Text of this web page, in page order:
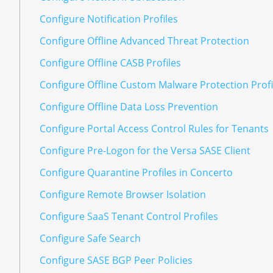
Configure Notification Profiles
Configure Offline Advanced Threat Protection
Configure Offline CASB Profiles
Configure Offline Custom Malware Protection
Configure Offline Data Loss Prevention
Configure Portal Access Control Rules for Tenants
Configure Pre-Logon for the Versa SASE Client
Configure Quarantine Profiles in Concerto
Configure Remote Browser Isolation
Configure SaaS Tenant Control Profiles
Configure Safe Search
Configure SASE BGP Peer Policies